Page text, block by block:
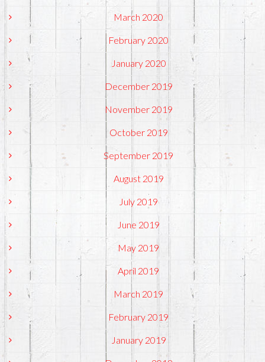
March 2020
February 2020
January 2020
December 2019
November 2019
October 2019
September 2019
August 2019
July 2019
June 2019
May 2019
April 2019
March 2019
February 2019
January 2019